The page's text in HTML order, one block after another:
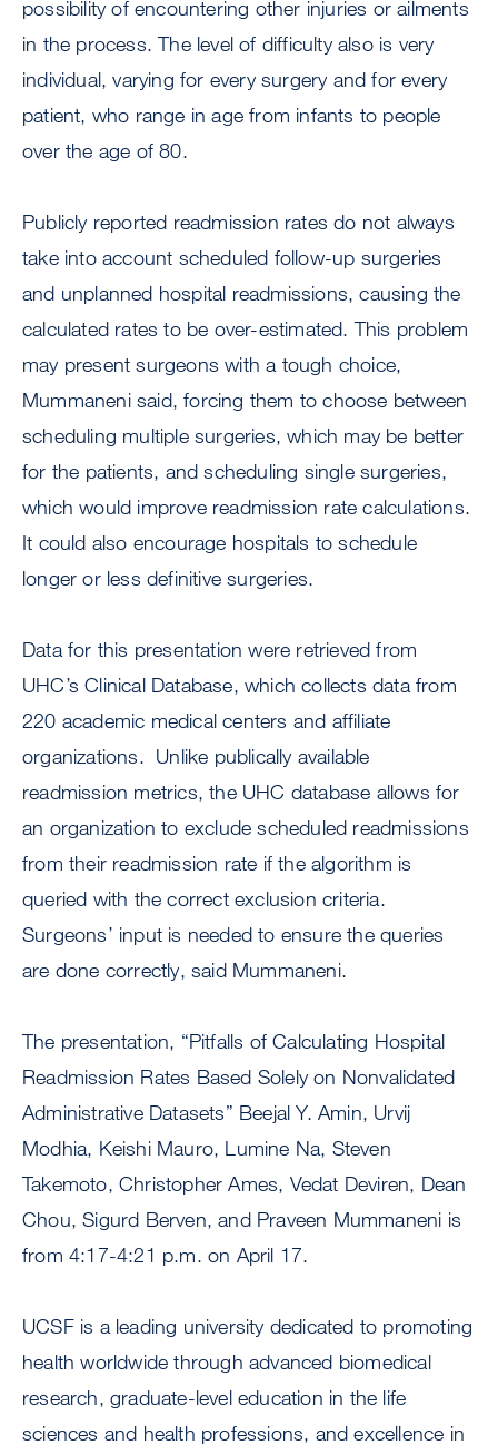
possibility of encountering other injuries or ailments
in the process. The level of difficulty also is very
individual, varying for every surgery and for every
patient, who range in age from infants to people
over the age of 80.
Publicly reported readmission rates do not always
take into account scheduled follow-up surgeries
and unplanned hospital readmissions, causing the
calculated rates to be over-estimated. This problem
may present surgeons with a tough choice,
Mummaneni said, forcing them to choose between
scheduling multiple surgeries, which may be better
for the patients, and scheduling single surgeries,
which would improve readmission rate calculations.
It could also encourage hospitals to schedule
longer or less definitive surgeries.
Data for this presentation were retrieved from
UHC’s Clinical Database, which collects data from
220 academic medical centers and affiliate
organizations. Unlike publically available
readmission metrics, the UHC database allows for
an organization to exclude scheduled readmissions
from their readmission rate if the algorithm is
queried with the correct exclusion criteria.
Surgeons’ input is needed to ensure the queries
are done correctly, said Mummaneni.
The presentation, “Pitfalls of Calculating Hospital
Readmission Rates Based Solely on Nonvalidated
Administrative Datasets” Beejal Y. Amin, Urvij
Modhia, Keishi Mauro, Lumine Na, Steven
Takemoto, Christopher Ames, Vedat Deviren, Dean
Chou, Sigurd Berven, and Praveen Mummaneni is
from 4:17-4:21 p.m. on April 17.
UCSF is a leading university dedicated to promoting
health worldwide through advanced biomedical
research, graduate-level education in the life
sciences and health professions, and excellence in